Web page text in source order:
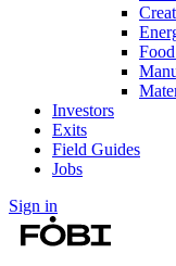
Investors
Exits
Field Guides
Jobs
Sign in